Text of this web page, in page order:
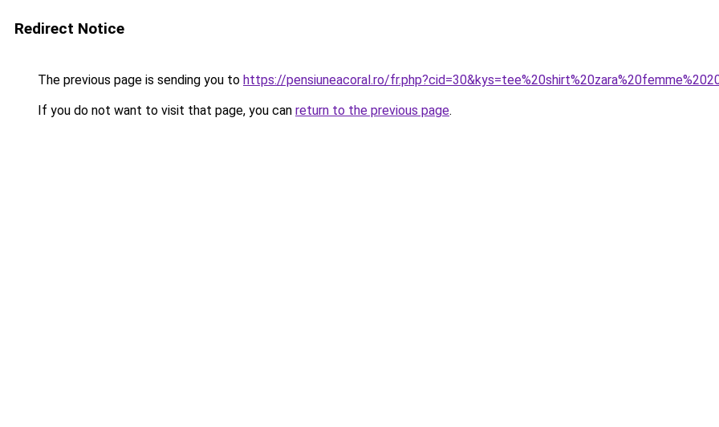
Redirect Notice
The previous page is sending you to https://pensiuneacoral.ro/
If you do not want to visit that page, you can return to the previous page.